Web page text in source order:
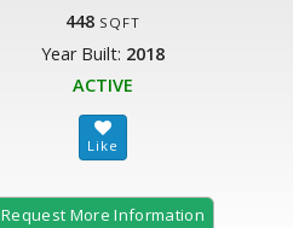
448 SQFT
Year Built: 2018
ACTIVE
Request More Information